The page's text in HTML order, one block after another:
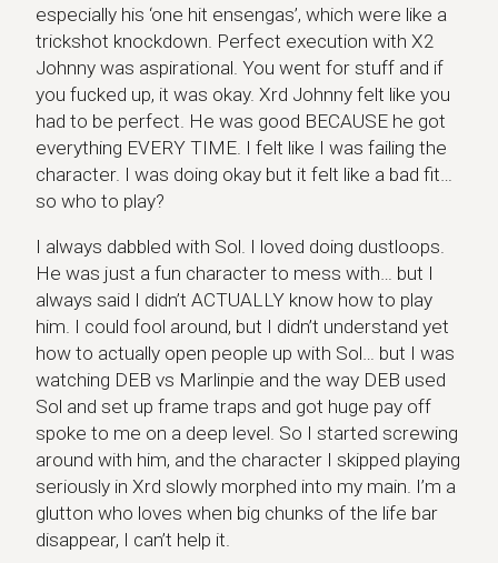
especially his ‘one hit ensengas’, which were like a
trickshot knockdown. Perfect execution with X2
Johnny was aspirational. You went for stuff and if
you fucked up, it was okay. Xrd Johnny felt like you
had to be perfect. He was good BECAUSE he got
everything EVERY TIME. I felt like I was failing the
character. I was doing okay but it felt like a bad fit…
so who to play?
I always dabbled with Sol. I loved doing dustloops.
He was just a fun character to mess with… but I
always said I didn’t ACTUALLY know how to play
him. I could fool around, but I didn’t understand yet
how to actually open people up with Sol… but I was
watching DEB vs Marlinpie and the way DEB used
Sol and set up frame traps and got huge pay off
spoke to me on a deep level. So I started screwing
around with him, and the character I skipped playing
seriously in Xrd slowly morphed into my main. I’m a
glutton who loves when big chunks of the life bar
disappear, I can’t help it.